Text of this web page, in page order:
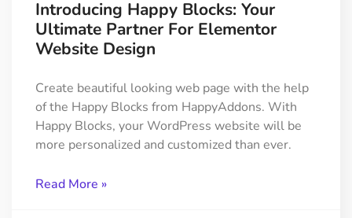
Introducing Happy Blocks: Your
Ultimate Partner For Elementor
Website Design
Create beautiful looking web page with the help
of the Happy Blocks from HappyAddons. With
Happy Blocks, your WordPress website will be
more personalized and customized than ever.
Read More »